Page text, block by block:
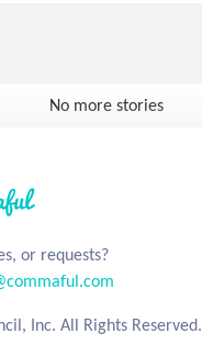
No more stories
or requests?
Inc. All Rights Reserved.